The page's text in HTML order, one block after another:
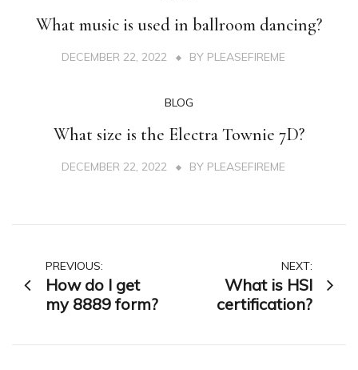
What music is used in ballroom dancing?
DECEMBER 22, 2022 BY PLEASEFIREME
BLOG
What size is the Electra Townie 7D?
DECEMBER 22, 2022 BY PLEASEFIREME
Post
navigation
PREVIOUS:
How do I get
my 8889 form?
NEXT:
What is HSI
certification?